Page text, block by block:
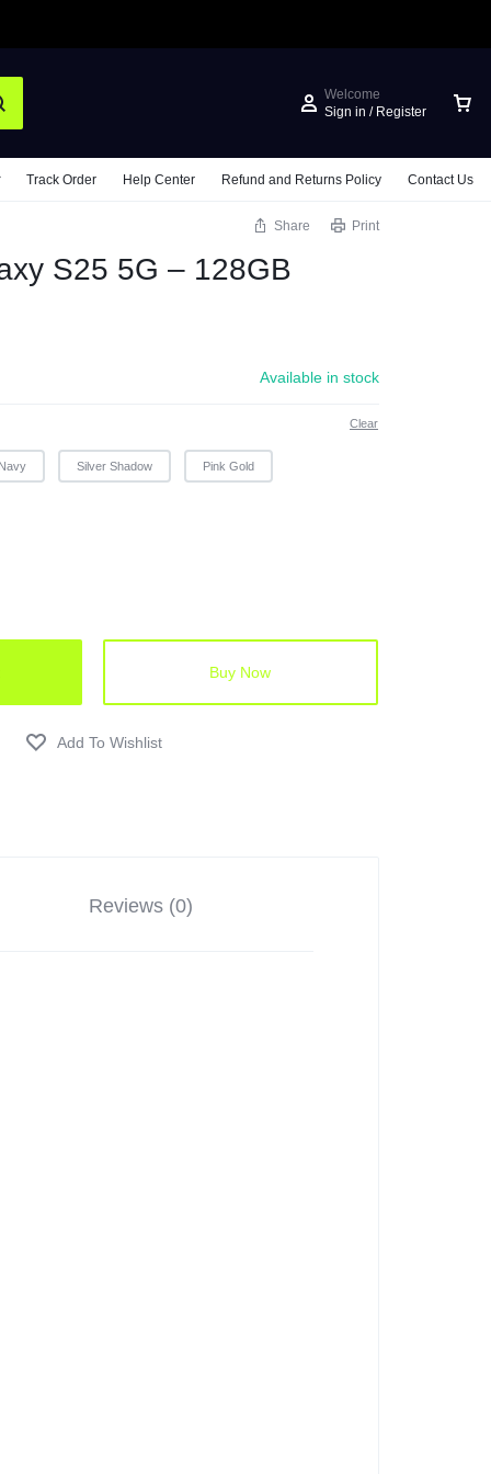
Welcome
Sign in / Register
Track Order Help Center Refund and Returns Policy Contact Us
Share Print
S25 5G – 128GB
Available in stock
Navy Silver Shadow Pink Gold
Clear
Buy Now
Reviews (0)